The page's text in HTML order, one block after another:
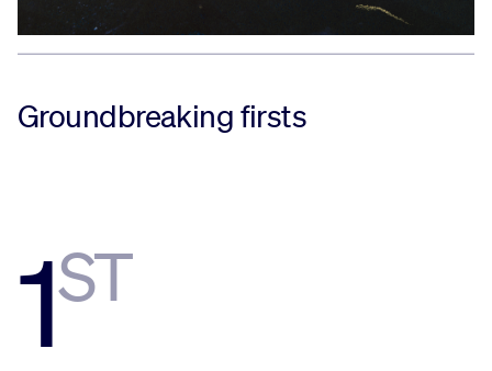
Groundbreaking firsts
1ST